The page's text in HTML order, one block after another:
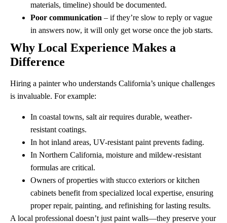
materials, timeline) should be documented.
Poor communication – if they’re slow to reply or vague
in answers now, it will only get worse once the job starts.
Why Local Experience Makes a
Difference
Hiring a painter who understands California’s unique challenges
is invaluable. For example:
In coastal towns, salt air requires durable, weather-
resistant coatings.
In hot inland areas, UV-resistant paint prevents fading.
In Northern California, moisture and mildew-resistant
formulas are critical.
Owners of properties with stucco exteriors or kitchen
cabinets benefit from specialized local expertise, ensuring
proper repair, painting, and refinishing for lasting results.
A local professional doesn’t just paint walls—they preserve your